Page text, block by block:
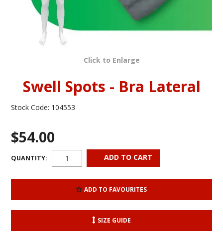
Click to Enlarge
Swell Spots - Bra Lateral
Stock Code: 104553
$54.00
QUANTITY:
ADD TO FAVOURITES
SIZE GUIDE